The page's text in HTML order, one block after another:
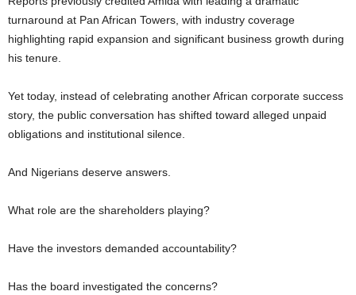
turnaround at Pan African Towers, with industry coverage
highlighting rapid expansion and significant business growth during
his tenure.
Yet today, instead of celebrating another African corporate success
story, the public conversation has shifted toward alleged unpaid
obligations and institutional silence.
And Nigerians deserve answers.
What role are the shareholders playing?
Have the investors demanded accountability?
Has the board investigated the concerns?